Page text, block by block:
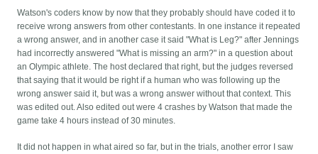
Watson's coders know by now that they probably should have coded it to
receive wrong answers from other contestants. In one instance it repeated
a wrong answer, and in another case it said "What is Leg?" after Jennings
had incorrectly answered "What is missing an arm?" in a question about
an Olympic athlete. The host declared that right, but the judges reversed
that saying that it would be right if a human who was following up the
wrong answer said it, but was a wrong answer without that context. This
was edited out. Also edited out were 4 crashes by Watson that made the
game take 4 hours instead of 30 minutes.
It did not happen in what aired so far, but in the trials, another error I saw